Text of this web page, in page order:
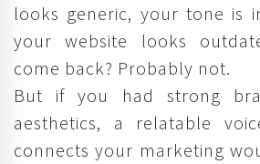
looks generic, your tone is
your website looks
come back? Probably not.
But if you had strong
aesthetics, a relatable
connects your marketing